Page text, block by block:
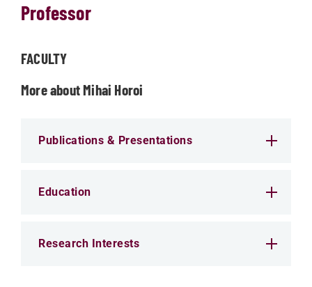
Professor
FACULTY
More about Mihai Horoi
Publications & Presentations
Education
Research Interests